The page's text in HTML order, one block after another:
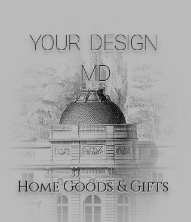
YOUR DESIGN
MD
Home Goods & Gifts